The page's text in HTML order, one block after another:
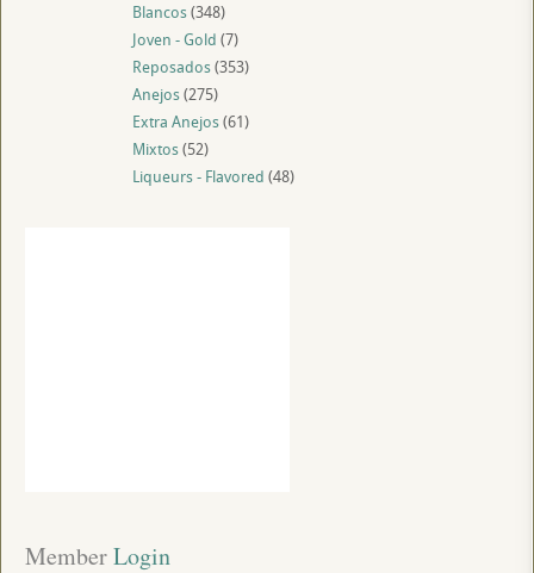
Blancos(348)
Joven - Gold (7)
Reposados(353)
Anejos(275)
Extra Anejos(61)
Mixtos(52)
Liqueurs - Flavored (48)
Member Login